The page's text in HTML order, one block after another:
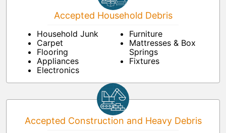
Accepted Household Debris
Household Junk
Carpet
Flooring
Appliances
Electronics
Furniture
Mattresses & Box
Springs
Fixtures
Accepted Construction and Heavy Debris